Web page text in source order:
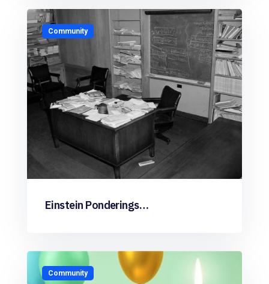
Community
Einstein Ponderings…
Community